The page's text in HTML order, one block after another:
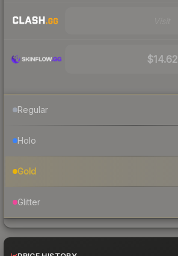
$14.62
Regular
Holo
Gold
Glitter